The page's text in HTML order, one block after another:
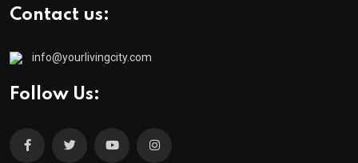
Contact us:
info@yourlivingcity.com
Follow Us: